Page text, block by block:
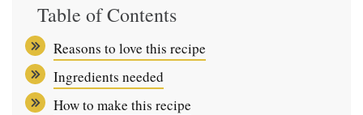
Table of Contents
Reasons to love this recipe
Ingredients needed
How to make this recipe